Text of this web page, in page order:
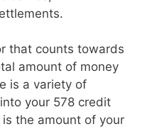
that counts towards
amount of money
is a variety of
your 578 credit
the amount of your